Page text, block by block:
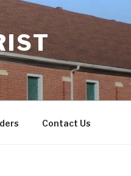
Contact Us